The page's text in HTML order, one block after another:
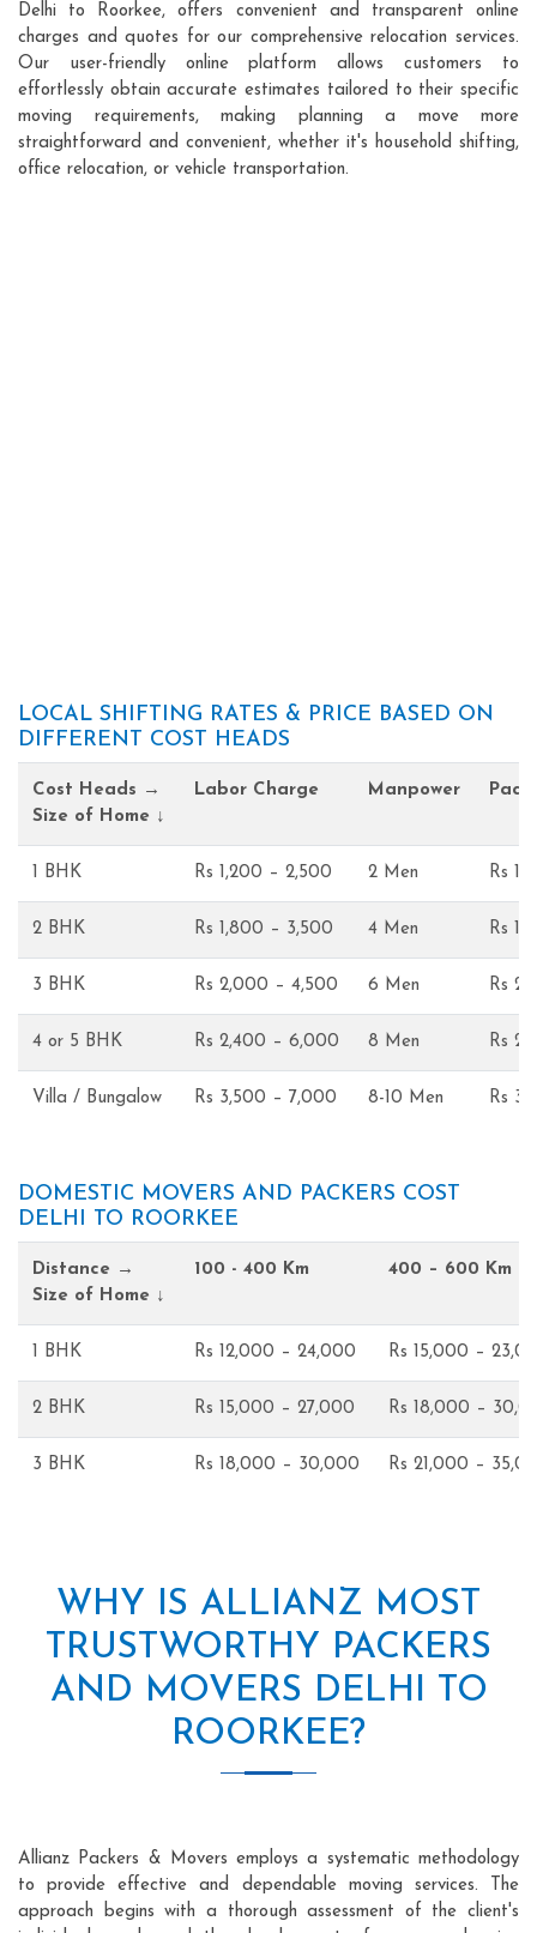
Delhi to Roorkee, offers convenient and transparent online
charges and quotes for our comprehensive relocation services.
Our user-friendly online platform allows customers to
effortlessly obtain accurate estimates tailored to their specific
moving requirements, making planning a move more
straightforward and convenient, whether it's household shifting,
office relocation, or vehicle transportation.
LOCAL SHIFTING RATES & PRICE BASED ON
DIFFERENT COST HEADS
Cost Heads →
Size of Home ↓
Labor Charge Manpower
1 BHK Rs 1,200 – 2,500 2 Men Rs
2 BHK Rs 1,800 – 3,500 4 Men Rs
3 BHK Rs 2,000 – 4,500 6 Men Rs
4 or 5 BHK Rs 2,400 – 6,000 8 Men Rs
Villa / Bungalow Rs 3,500 – 7,000 8-10 Men Rs
DOMESTIC MOVERS AND PACKERS COST
DELHI TO ROORKEE
Distance →
Size of Home ↓
100 - 400 Km 400 – 600 Km
1 BHK Rs 12,000 – 24,000 Rs 15,000 –
2 BHK Rs 15,000 – 27,000 Rs 18,000 –
3 BHK Rs 18,000 – 30,000 Rs 21,000 –
WHY IS ALLIANZ MOST
TRUSTWORTHY PACKERS
AND MOVERS DELHI TO
ROORKEE?
Allianz Packers & Movers employs a systematic methodology
to provide effective and dependable moving services. The
approach begins with a thorough assessment of the client's